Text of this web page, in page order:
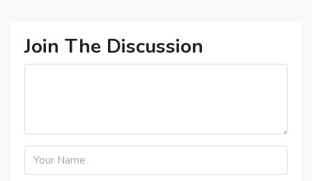
Join The Discussion